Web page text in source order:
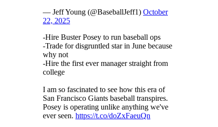
— Jeff Young (@BaseballJeff1) October
22, 2025
-Hire Buster Posey to run baseball ops
-Trade for disgruntled star in June because
why not
-Hire the first ever manager straight from
college
I am so fascinated to see how this era of
San Francisco Giants baseball transpires.
Posey is operating unlike anything we've
ever seen. https://t.co/doZxFaeuQn